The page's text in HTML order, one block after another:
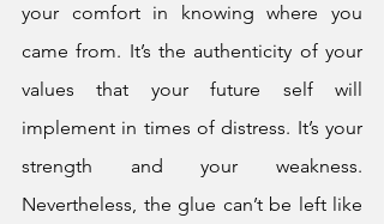
your comfort in knowing where you
came from. It’s the authenticity of your
values that your future self will
implement in times of distress. It’s your
strength and your weakness.
Nevertheless, the glue can’t be left like